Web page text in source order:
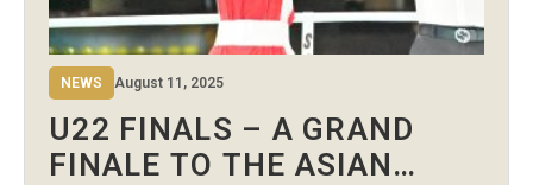
NEWS August 11, 2025
U22 FINALS – A GRAND
FINALE TO THE ASIAN